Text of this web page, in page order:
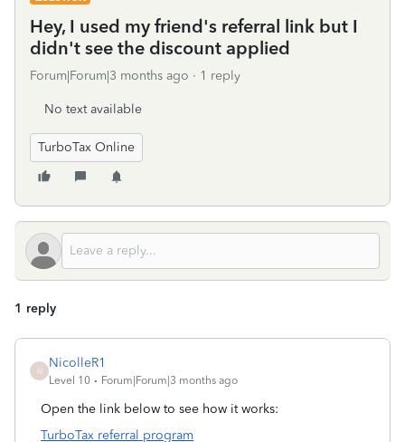
Hey, I used my friend's referral link but I
didn't see the discount applied
Forum|Forum|3 months ago 1 reply
No text available
TurboTax Online
1 reply
N
NicolleR1
Level 10 Forum|Forum|3 months ago
Open the link below to see how it works:
TurboTax referral program